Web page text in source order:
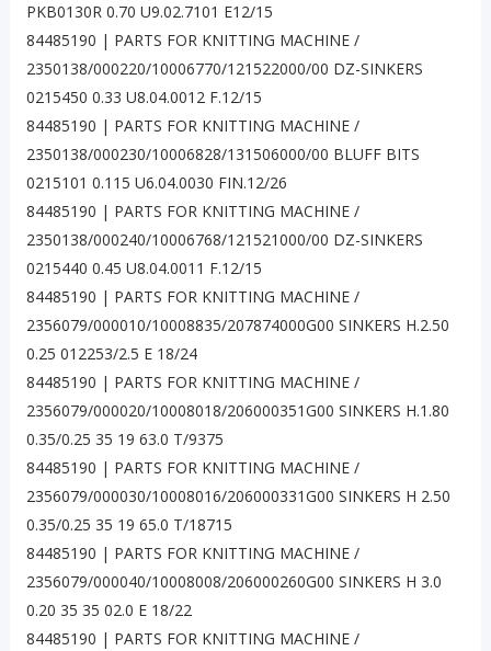
PKB0130R 0.70 U9.02.7101 E12/15
84485190 | PARTS FOR KNITTING MACHINE /
2350138/000220/10006770/121522000/00 DZ-SINKERS
0215450 0.33 U8.04.0012 F.12/15
84485190 | PARTS FOR KNITTING MACHINE /
2350138/000230/10006828/131506000/00 BLUFF BITS
0215101 0.115 U6.04.0030 FIN.12/26
84485190 | PARTS FOR KNITTING MACHINE /
2350138/000240/10006768/121521000/00 DZ-SINKERS
0215440 0.45 U8.04.0011 F.12/15
84485190 | PARTS FOR KNITTING MACHINE /
2356079/000010/10008835/207874000G00 SINKERS H.2.50
0.25 012253/2.5 E 18/24
84485190 | PARTS FOR KNITTING MACHINE /
2356079/000020/10008018/206000351G00 SINKERS H.1.80
0.35/0.25 35 19 63.0 T/9375
84485190 | PARTS FOR KNITTING MACHINE /
2356079/000030/10008016/206000331G00 SINKERS H 2.50
0.35/0.25 35 19 65.0 T/18715
84485190 | PARTS FOR KNITTING MACHINE /
2356079/000040/10008008/206000260G00 SINKERS H 3.0
0.20 35 35 02.0 E 18/22
84485190 | PARTS FOR KNITTING MACHINE /